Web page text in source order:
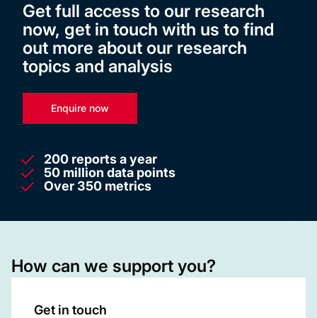
Get full access to our research
now, get in touch with us to find
out more about our research
topics and analysis
Enquire now
200 reports a year
50 million data points
Over 350 metrics
How can we support you?
Get in touch